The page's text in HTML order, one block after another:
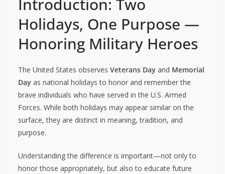
Introduction: Two
Holidays, One Purpose —
Honoring Military Heroes
The United States observes Veterans Day and Memorial
Day as national holidays to honor and remember the
brave individuals who have served in the U.S. Armed
Forces. While both holidays may appear similar on the
surface, they are distinct in meaning, tradition, and
purpose.
Understanding the difference is important—not only to
honor those appropriately, but also to educate future